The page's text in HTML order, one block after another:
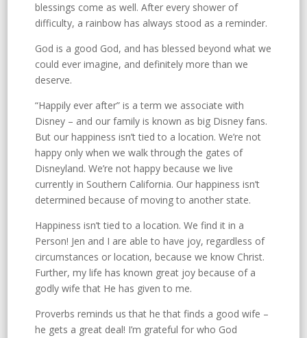
blessings come as well. After every shower of
difficulty, a rainbow has always stood as a reminder.
God is a good God, and has blessed beyond what we
could ever imagine, and definitely more than we
deserve.
“Happily ever after” is a term we associate with
Disney – and our family is known as big Disney fans.
But our happiness isn’t tied to a location. We’re not
happy only when we walk through the gates of
Disneyland. We’re not happy because we live
currently in Southern California. Our happiness isn’t
determined because of moving to another state.
Happiness isn’t tied to a location. We find it in a
Person! Jen and I are able to have joy, regardless of
circumstances or location, because we know Christ.
Further, my life has known great joy because of a
godly wife that He has given to me.
Proverbs reminds us that he that finds a good wife –
he gets a great deal! I’m grateful for who God